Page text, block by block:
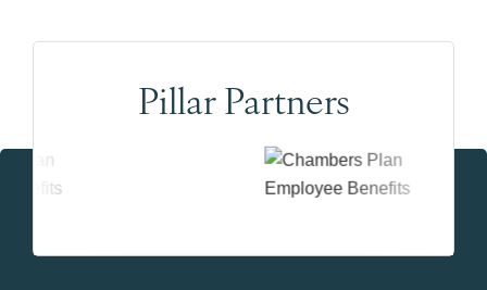
Pillar Partners